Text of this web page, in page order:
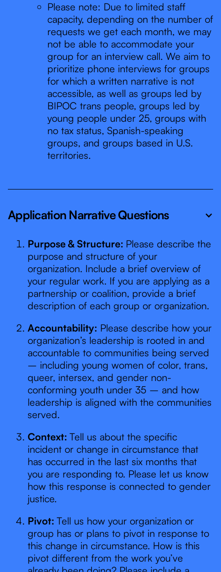
Please note: Due to limited staff
capacity, depending on the number of
requests we get each month, we may
not be able to accommodate your
group for an interview call. We aim to
prioritize phone interviews for groups
for which a written narrative is not
accessible, as well as groups led by
BIPOC trans people, groups led by
young people under 25, groups with
no tax status, Spanish-speaking
groups, and groups based in U.S.
territories.
Application Narrative Questions
Purpose & Structure: Please describe the
purpose and structure of your
organization. Include a brief overview of
your regular work. If you are applying as a
partnership or coalition, provide a brief
description of each group or organization.
Accountability: Please describe how your
organization’s leadership is rooted in and
accountable to communities being served
– including young women of color, trans,
queer, intersex, and gender non-
conforming youth under 35 – and how
leadership is aligned with the communities
served.
Context: Tell us about the specific
incident or change in circumstance that
has occurred in the last six months that
you are responding to. Please let us know
how this response is connected to gender
justice.
Pivot: Tell us how your organization or
group has or plans to pivot in response to
this change in circumstance. How is this
pivot different from the work you’ve